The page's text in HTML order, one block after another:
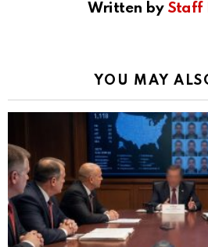
Written by Staff
YOU MAY